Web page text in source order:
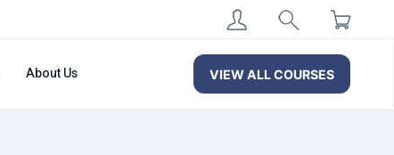
About Us VIEW ALL COURSES